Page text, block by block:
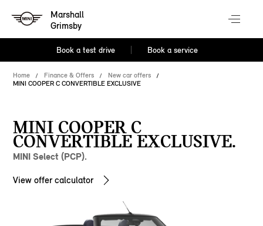
Marshall
Grimsby
Book a test drive Book a service
Home Finance & Offers
New car offers
MINI COOPER C CONVERTIBLE EXCLUSIVE
MINI COOPER C
CONVERTIBLE EXCLUSIVE.
MINI Select (PCP).
View offer calculator